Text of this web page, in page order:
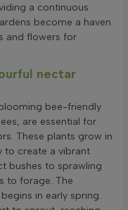
a continuous
become a haven
and flowers for
nectar
bee-friendly
are essential for
These plants grow in
to create a vibrant
bushes to sprawling
to forage. The
in early spring.